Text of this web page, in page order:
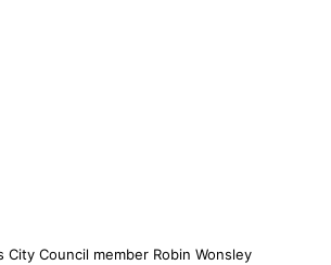
City Council member Robin Wonsley